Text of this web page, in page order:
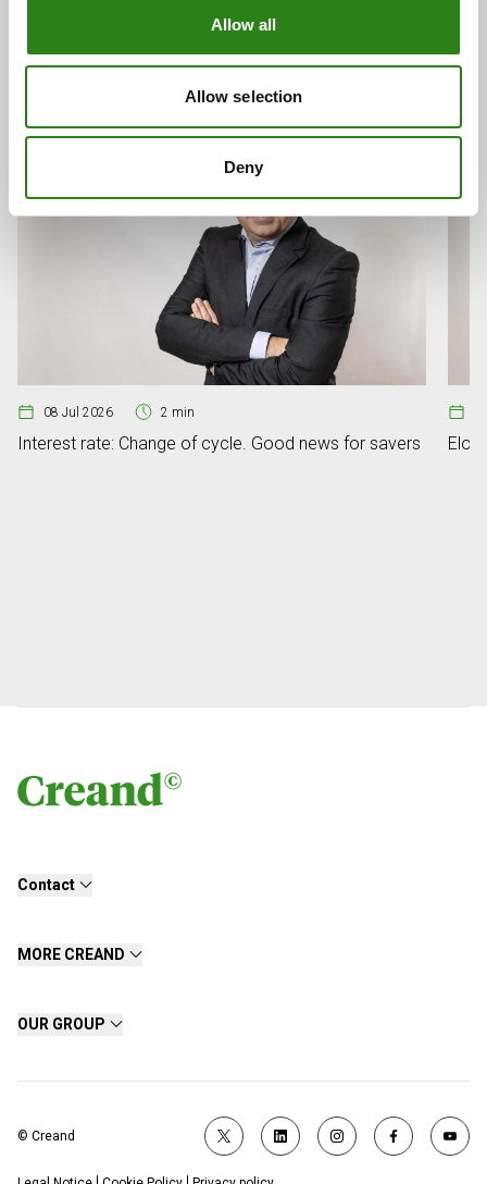
Allow all
Allow selection
Deny
See below for other related news.
08 Jul 2026 2 min
Interest rate: Change of cycle. Good news for savers Elon
Contact
MORE CREAND
OUR GROUP
© Creand